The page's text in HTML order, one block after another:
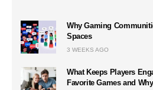
Why Gaming
Spaces
3 WEEKS AGO
What Keeps Players
Favorite Games and